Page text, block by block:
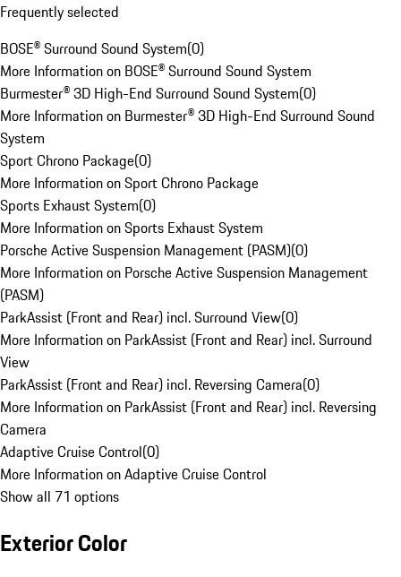
Frequently selected
BOSE® Surround Sound System(0)
More Information on BOSE® Surround Sound System
Burmester® 3D High-End Surround Sound System(0)
More Information on Burmester® 3D High-End Surround Sound
System
Sport Chrono Package(0)
More Information on Sport Chrono Package
Sports Exhaust System(0)
More Information on Sports Exhaust System
Porsche Active Suspension Management (PASM)(0)
More Information on Porsche Active Suspension Management
(PASM)
ParkAssist (Front and Rear) incl. Surround View(0)
More Information on ParkAssist (Front and Rear) incl. Surround
View
ParkAssist (Front and Rear) incl. Reversing Camera(0)
More Information on ParkAssist (Front and Rear) incl. Reversing
Camera
Adaptive Cruise Control(0)
More Information on Adaptive Cruise Control
Show all 71 options
Exterior Color